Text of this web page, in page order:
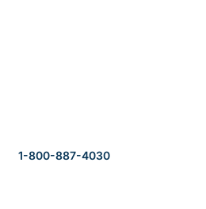
1-800-887-4030